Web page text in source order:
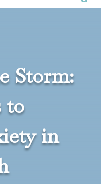
Storm:
to
in